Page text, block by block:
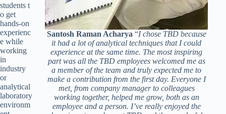
Santosh Raman Acharya “I chose TBD because
it had a lot of analytical techniques that I could
experience at the same time. The most inspiring
part was all the TBD employees welcomed me as
a member of the team and truly expected me to
make a contribution from the first day. Everyone I
met, from company manager to colleagues
working together, helped me grow, both as an
employee and a person. I’ve really enjoyed the
students t
o get
hands-on
experienc
e while
working
in
industry
or
analytical
laboratory
environm